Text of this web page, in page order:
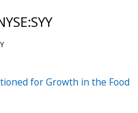
for Growth in the Food